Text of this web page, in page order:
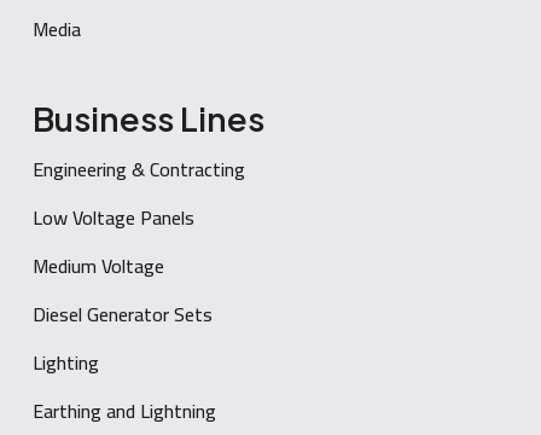
Media
Business Lines
Engineering & Contracting
Low Voltage Panels
Medium Voltage
Diesel Generator Sets
Lighting
Earthing and Lightning